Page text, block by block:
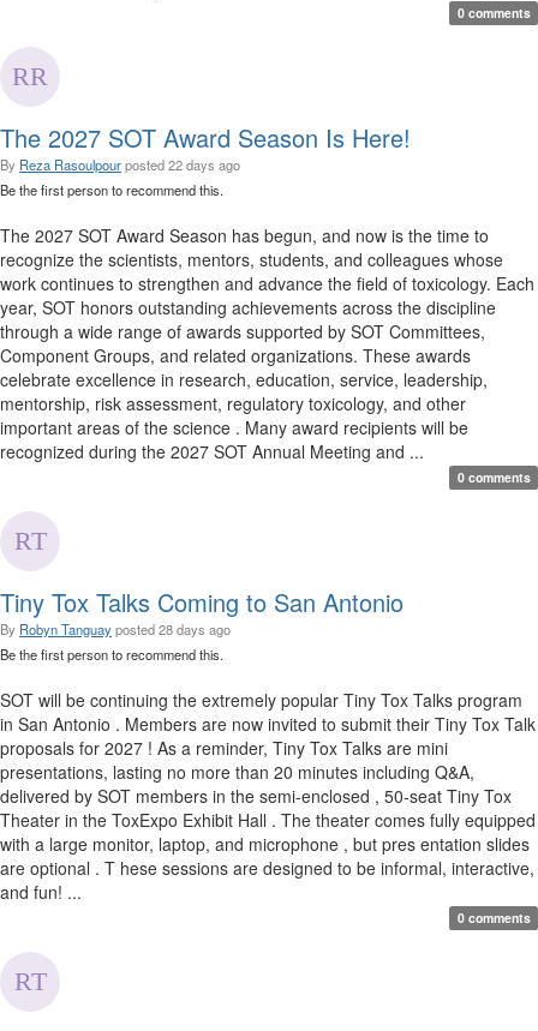
0 comments
The 2027 SOT Award Season Is Here!
By Reza Rasoulpourposted22 days ago
Be the first person to recommend this.
The 2027 SOT Award Season has begun, and now is the time to
recognize the scientists, mentors, students, and colleagues whose
work continues to strengthen and advance the field of toxicology. Each
year, SOT honors outstanding achievements across the discipline
through a wide range of awards supported by SOT Committees,
Component Groups, and related organizations. These awards
celebrate excellence in research, education, service, leadership,
mentorship, risk assessment, regulatory toxicology, and other
important areas of the science . Many award recipients will be
recognized during the 2027 SOT Annual Meeting and ...
0 comments
Tiny Tox Talks Coming to San Antonio
By Robyn Tanguayposted28 days ago
Be the first person to recommend this.
SOT will be continuing the extremely popular Tiny Tox Talks program
in San Antonio . Members are now invited to submit their Tiny Tox Talk
proposals for 2027 ! As a reminder, Tiny Tox Talks are mini
presentations, lasting no more than 20 minutes including Q&A,
delivered by SOT members in the semi-enclosed , 50-seat Tiny Tox
Theater in the ToxExpo Exhibit Hall . The theater comes fully equipped
with a large monitor, laptop, and microphone , but pres entation slides
are optional . T hese sessions are designed to be informal, interactive,
and fun! ...
0 comments